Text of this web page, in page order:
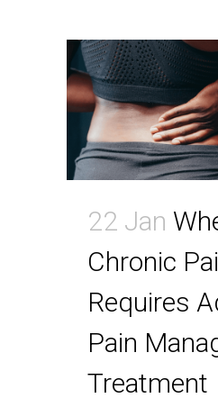
22 Jan
Chronic
Requires
Pain
Treatment